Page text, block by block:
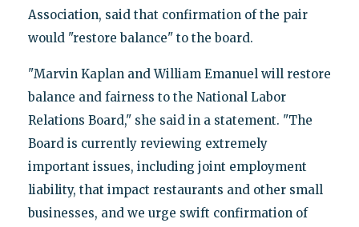
Association, said that confirmation of the pair
would "restore balance" to the board.
"Marvin Kaplan and William Emanuel will restore
balance and fairness to the National Labor
Relations Board," she said in a statement. "The
Board is currently reviewing extremely
important issues, including joint employment
liability, that impact restaurants and other small
businesses, and we urge swift confirmation of